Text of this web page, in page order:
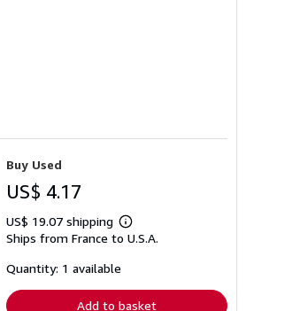
Buy Used
US$ 4.17
US$ 19.07 shipping
Learn
more
Ships from France to U.S.A.
Quantity: 1 available
Add to basket